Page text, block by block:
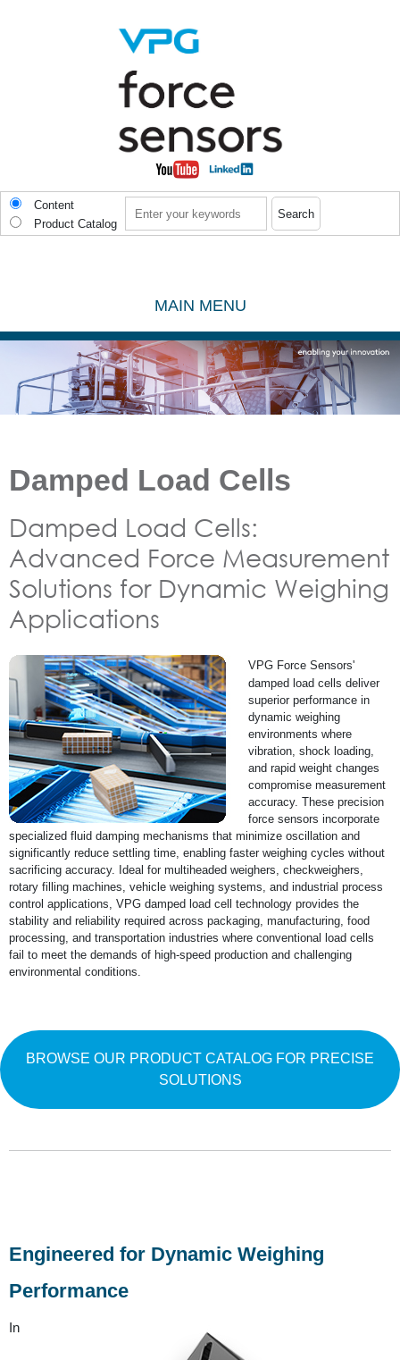
Content
Product Catalog
MAIN MENU
Damped Load Cells
Damped Load Cells:
Advanced Force Measurement
Solutions for Dynamic Weighing
Applications
VPG Force Sensors'
damped load cells deliver
superior performance in
dynamic weighing
environments where
vibration, shock loading,
and rapid weight changes
compromise measurement
accuracy. These precision
force sensors incorporate
specialized fluid damping mechanisms that minimize oscillation and
significantly reduce settling time, enabling faster weighing cycles without
sacrificing accuracy. Ideal for multiheaded weighers, checkweighers,
rotary filling machines, vehicle weighing systems, and industrial process
control applications, VPG damped load cell technology provides the
stability and reliability required across packaging, manufacturing, food
processing, and transportation industries where conventional load cells
fail to meet the demands of high-speed production and challenging
environmental conditions.
BROWSE OUR PRODUCT CATALOG FOR PRECISE
SOLUTIONS
Engineered for Dynamic Weighing
Performance
In